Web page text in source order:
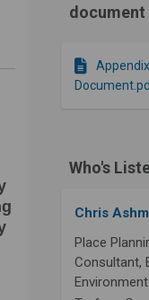
on on X
future on
future
document
Who's
Chris
Place
Consultant,
Environment